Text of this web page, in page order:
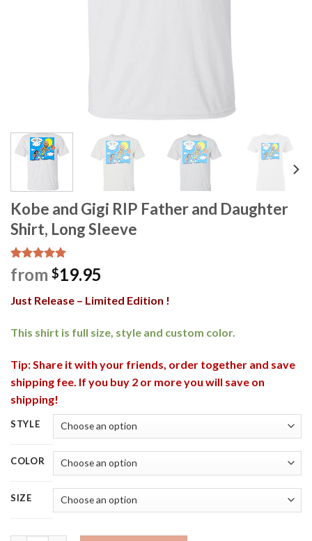
Kobe and Gigi RIP Father and Daughter
Shirt, Long Sleeve
Rated
5.00
out of 5
1
customer
from $19.95
Just Release – Limited Edition !
This shirt is full size, style and custom color.
Tip: Share it with your friends, order together and save
shipping fee. If you buy 2 or more you will save on
shipping!
STYLE
COLOR
SIZE